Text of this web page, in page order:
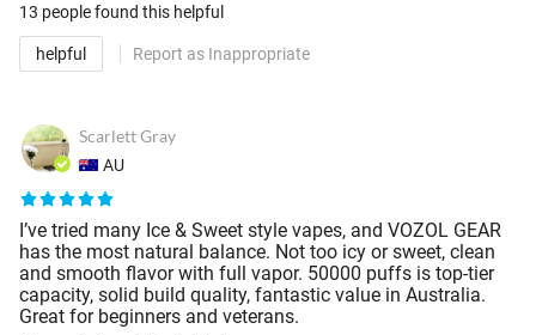
13 peoplefound this helpful
helpful Report as Inappropriate
Scarlett Gray
AU
I’ve tried many Ice & Sweet style vapes, and VOZOL GEAR
has the most natural balance. Not too icy or sweet, clean
and smooth flavor with full vapor. 50000 puffs is top-tier
capacity, solid build quality, fantastic value in Australia.
Great for beginners and veterans.